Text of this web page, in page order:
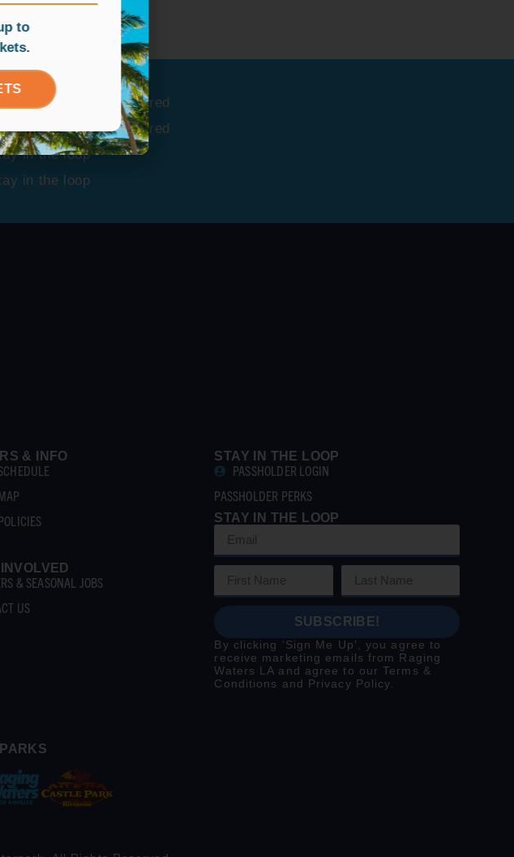
to get featured
to get featured
in the loop
in the loop
& INFO
& SEASONAL JOBS
US
STAY IN THE LOOP
PASSHOLDER LOGIN
PASSHOLDER PERKS
STAY IN THE LOOP
SUBSCRIBE!
By clicking ‘Sign Me Up’, you agree to
receive marketing emails from Raging
Waters LA and agree to ourTerms &
Conditions and Privacy Policy.
to